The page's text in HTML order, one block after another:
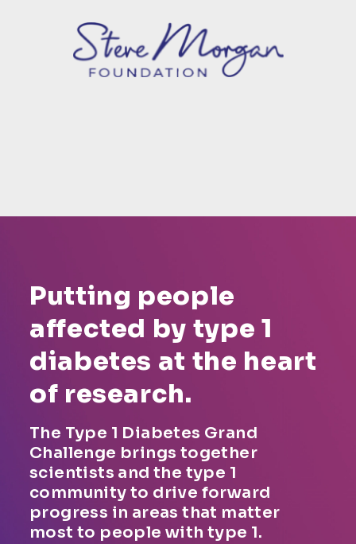
Putting people
affected by type 1
diabetes at the heart
of research.
The Type 1 Diabetes Grand
Challenge brings together
scientists and the type 1
community to drive forward
progress in areas that matter
most to people with type 1.